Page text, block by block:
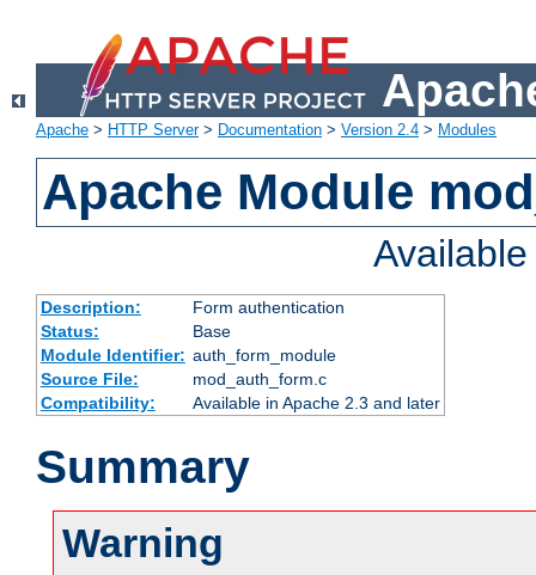
Apache > HTTP Server> Documentation > Version 2.4 > Modules
Apache Module
Description:
Form authentication
Status:
Base
Module Identifier: auth_form_module
Source File:
mod_auth_form.c
Compatibility:
Available in Apache 2.3 and later
Summary
Warning